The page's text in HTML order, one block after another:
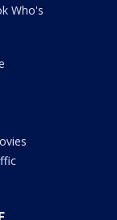
Who's